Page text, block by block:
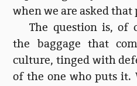
when we are asked
The question is, of
the baggage that
culture, tinged with
of the one who puts